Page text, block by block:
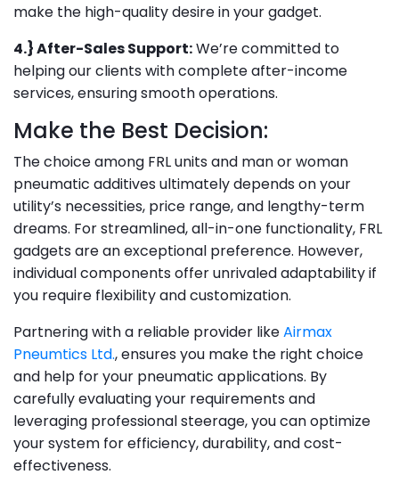
make the high-quality desire in your gadget.
4.} After-Sales Support:We’re committed to
helping our clients with complete after-income
services, ensuring smooth operations.
Make the Best Decision:
The choice among FRL units and man or woman
pneumatic additives ultimately depends on your
utility’s necessities, price range, and lengthy-term
dreams. For streamlined, all-in-one functionality, FRL
gadgets are an exceptional preference. However,
individual components offer unrivaled adaptability if
you require flexibility and customization.
Partnering with a reliable provider likeAirmax
Pneumtics Ltd., ensures you make the right choice
and help for your pneumatic applications. By
carefully evaluating your requirements and
leveraging professional steerage, you can optimize
your system for efficiency, durability, and cost-
effectiveness.